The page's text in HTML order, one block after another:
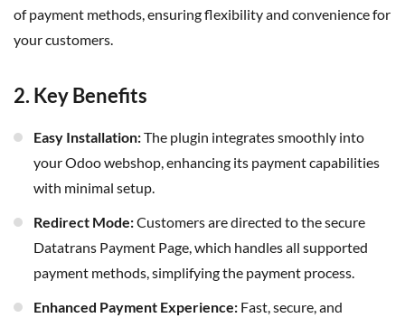
of payment methods, ensuring flexibility and convenience for
your customers.
2. Key Benefits
Easy Installation:The plugin integrates smoothly into
your Odoo webshop, enhancing its payment capabilities
with minimal setup.
Redirect Mode:Customers are directed to the secure
Datatrans Payment Page, which handles all supported
payment methods, simplifying the payment process.
Enhanced Payment Experience: Fast, secure, and